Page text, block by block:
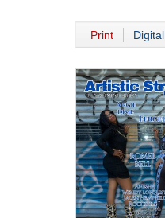
Print Digital